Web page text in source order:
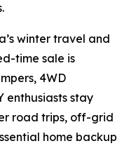
winter travel and
time sale is
4WD
enthusiasts stay
road trips, off-grid
home backup